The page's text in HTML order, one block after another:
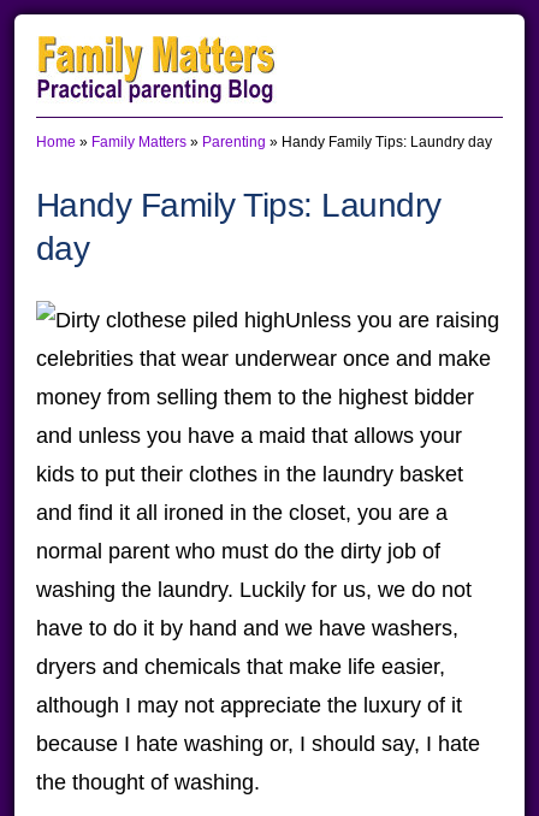
Skip
to
primary
navigation
Skip
to
main
content
Skip
to
primary
sidebar
Home » Family Matters» Parenting » Handy Family Tips: Laundry day
Handy Family Tips: Laundry
day
Unless you are raising
celebrities that wear underwear once and make
money from selling them to the highest bidder
and unless you have a maid that allows your
kids to put their clothes in the laundry basket
and find it all ironed in the closet, you are a
normal parent who must do the dirty job of
washing the laundry. Luckily for us, we do not
have to do it by hand and we have washers,
dryers and chemicals that make life easier,
although I may not appreciate the luxury of it
because I hate washing or, I should say, I hate
the thought of washing.